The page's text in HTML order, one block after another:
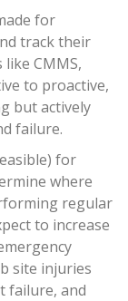
for
track their
CMMS,
to proactive,
but actively
failure.
for
where
regular
to increase
site injuries
failure, and